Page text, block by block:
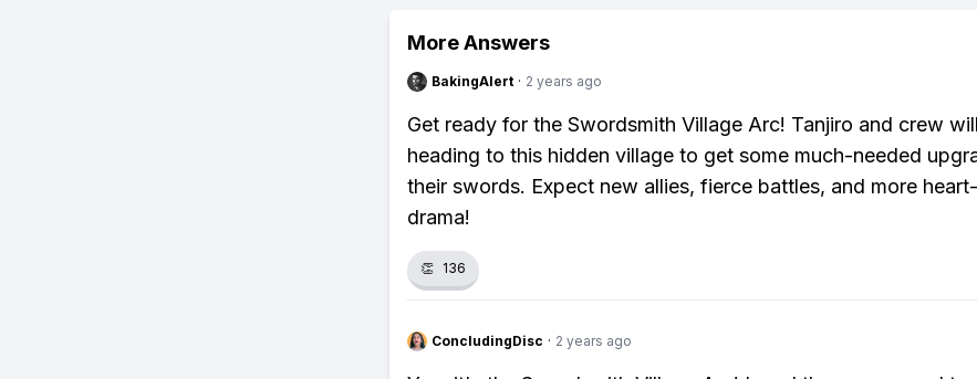
More Answers
BakingAlert · 2 years ago
Get ready for the Swordsmith Village Arc! Tanjiro and crew
heading to this hidden village to get some much-needed
their swords. Expect new allies, fierce battles, and more
drama!
👏 136
ConcludingDisc · 2 years ago